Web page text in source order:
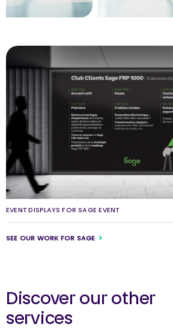
EVENT DISPLAYS FOR SAGE EVENT
SEE OUR WORK FOR SAGE
Discover our other
services